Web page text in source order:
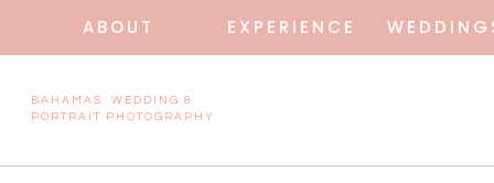
ABOUT EXPERIENCE
BAHAMAS WEDDING &
PORTRAIT PHOTOGRAPHY